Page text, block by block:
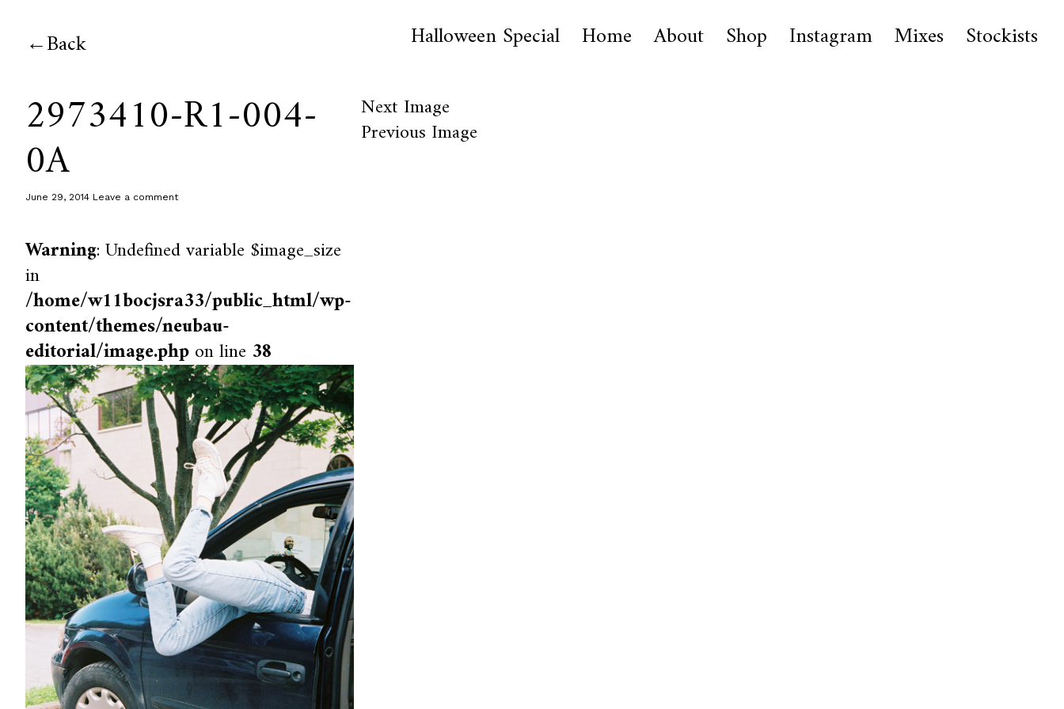
Back Halloween Special Home About Shop Instagram Mixes Stockists
2973410-R1-004-
0A
June 29, 2014 Leave a comment
Warning: Undefined variable $image_size
in
/home/w11bocjsra33/public_html/wp-
content/themes/neubau-
editorial/image.phpon line 38
Next Image
Previous Image